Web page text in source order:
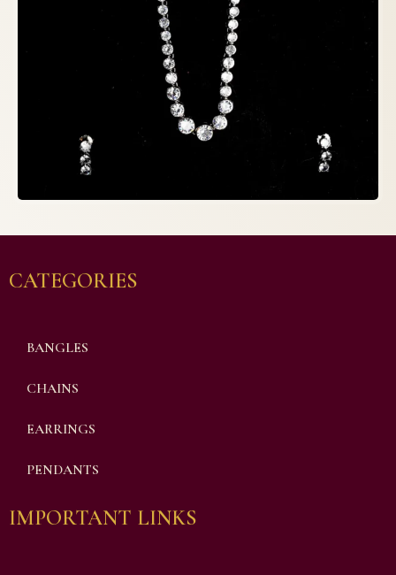
CATEGORIES
BANGLES
CHAINS
EARRINGS
PENDANTS
IMPORTANT LINKS